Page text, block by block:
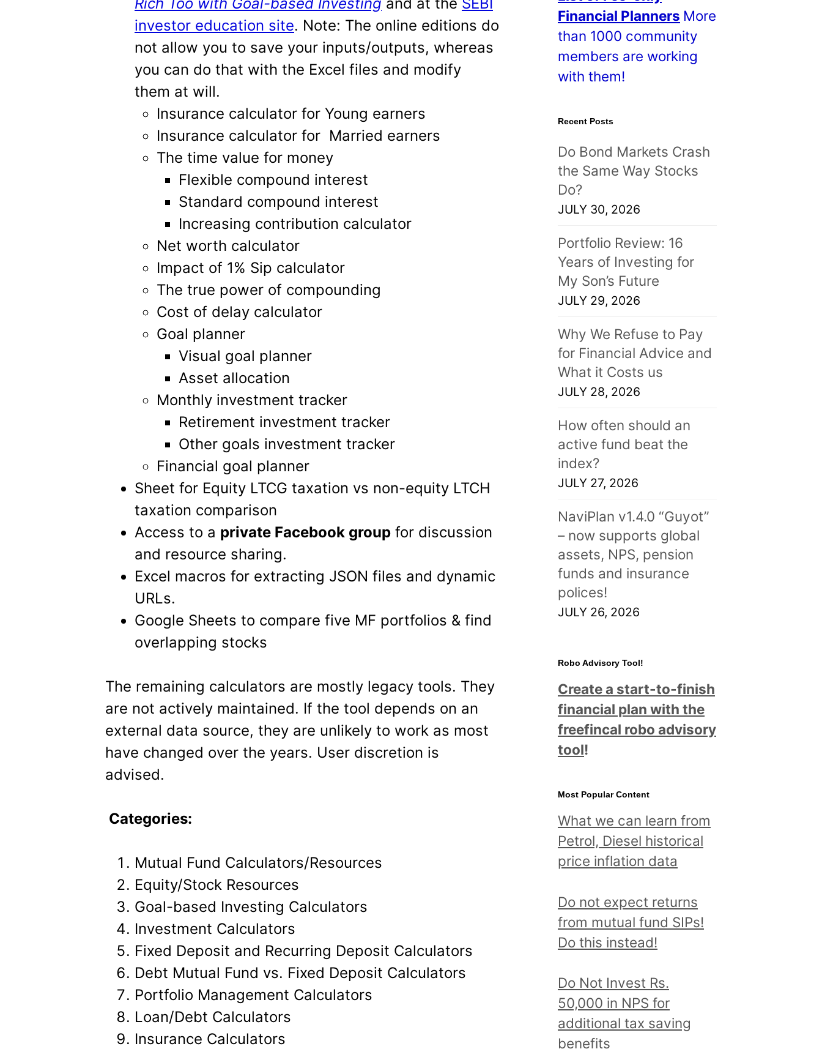
investor education site. Note: The online editions do
not allow you to save your inputs/outputs, whereas
you can do that with the Excel files and modify
them at will.
Insurance calculator for Young earners
Insurance calculator for Married earners
The time value for money
Flexible compound interest
Standard compound interest
Increasing contribution calculator
Net worth calculator
Impact of 1% Sip calculator
The true power of compounding
Cost of delay calculator
Goal planner
Visual goal planner
Asset allocation
Monthly investment tracker
Retirement investment tracker
Other goals investment tracker
Financial goal planner
Sheet for Equity LTCG taxation vs non-equity LTCH
taxation comparison
Access to a private Facebook group for discussion
and resource sharing.
Excel macros for extracting JSON files and dynamic
URLs.
Google Sheets to compare five MF portfolios & find
overlapping stocks
The remaining calculators are mostly legacy tools. They
are not actively maintained. If the tool depends on an
external data source, they are unlikely to work as most
have changed over the years. User discretion is
advised.
Categories:
Mutual Fund Calculators/Resources
Equity/Stock Resources
Goal-based Investing Calculators
Investment Calculators
Fixed Deposit and Recurring Deposit Calculators
Debt Mutual Fund vs. Fixed Deposit Calculators
Portfolio Management Calculators
Loan/Debt Calculators
Insurance Calculators
s
!
Financial Planners More
than 1000 community
members are working
with them!
Recent Posts
Do Bond Markets Crash
the Same Way Stocks
Do?
JULY 30, 2026
Portfolio Review: 16
Years of Investing for
My Son’s Future
JULY 29, 2026
Why We Refuse to Pay
for Financial Advice and
What it Costs us
JULY 28, 2026
How often should an
active fund beat the
index?
JULY 27, 2026
NaviPlan v1.4.0 “Guyot”
– now supports global
assets, NPS, pension
funds and insurance
polices!
JULY 26, 2026
Robo Advisory Tool!
Create a start-to-finish
financial plan with the
freefincal robo advisory
tool!
Most Popular Content
What we can learn from
Petrol, Diesel historical
price inflation data
Do not expect returns
from mutual fund SIPs!
Do this instead!
Do Not Invest Rs.
50,000 in NPS for
additional tax saving
benefits